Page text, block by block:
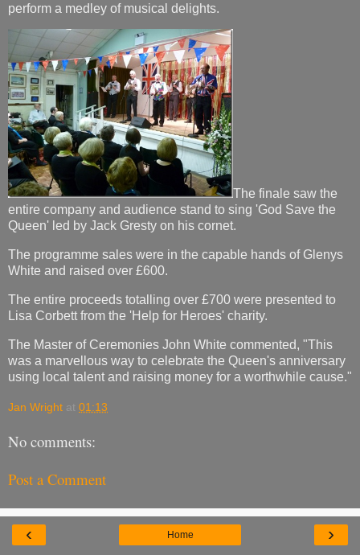
perform a medley of musical delights.
The finale saw the
entire company and audience stand to sing 'God Save the
Queen' led by Jack Gresty on his cornet.
The programme sales were in the capable hands of Glenys
White and raised over £600.
The entire proceeds totalling over £700 were presented to
Lisa Corbett from the 'Help for Heroes' charity.
The Master of Ceremonies John White commented, "This
was a marvellous way to celebrate the Queen's anniversary
using local talent and raising money for a worthwhile cause."
Jan Wright at 01:13
No comments:
Post a Comment
‹ ›
Home